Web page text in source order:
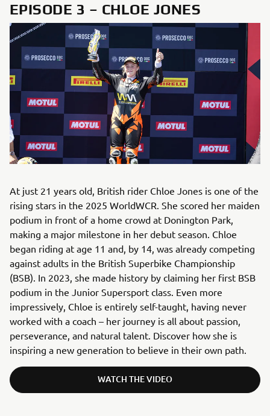
EPISODE 3 – CHLOE JONES
At just 21 years old, British rider Chloe Jones is one of the
rising stars in the 2025 WorldWCR. She scored her maiden
podium in front of a home crowd at Donington Park,
making a major milestone in her debut season. Chloe
began riding at age 11 and, by 14, was already competing
against adults in the British Superbike Championship
(BSB). In 2023, she made history by claiming her first BSB
podium in the Junior Supersport class. Even more
impressively, Chloe is entirely self-taught, having never
worked with a coach – her journey is all about passion,
perseverance, and natural talent. Discover how she is
inspiring a new generation to believe in their own path.
WATCH THE VIDEO